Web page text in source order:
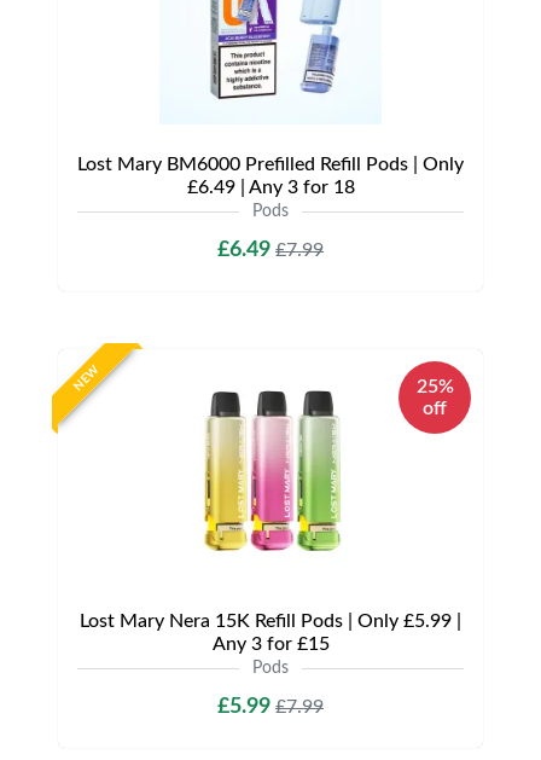
Lost Mary BM6000 Prefilled Refill Pods | Only
£6.49 | Any 3 for 18
Pods
£6.49 £7.99
NEW
25%
off
Lost Mary Nera 15K Refill Pods | Only £5.99 |
Any 3 for £15
Pods
£5.99 £7.99